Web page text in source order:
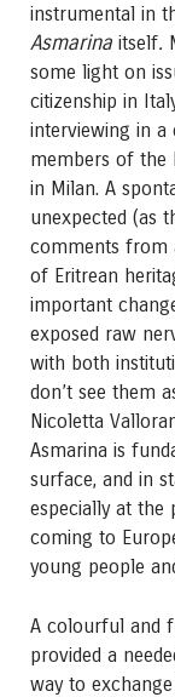
instrumental in
Asmarina itself.
some light on
citizenship in
interviewing in a
members of the
in Milan. A
unexpected (as
comments from
of Eritrean
important
exposed raw
with both
don’t see them
Nicoletta
Asmarina is
surface, and in
especially at the
coming to
young people
A colourful and
provided a
way to